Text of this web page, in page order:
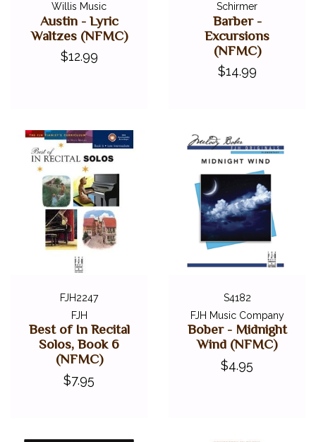
Willis Music
Austin - Lyric
Waltzes (NFMC)
$12.99
Schirmer
Barber -
Excursions
(NFMC)
$14.99
FJH2247
FJH
Best of In Recital
Solos, Book 6
(NFMC)
$7.95
S4182
FJH Music Company
Bober - Midnight
Wind (NFMC)
$4.95